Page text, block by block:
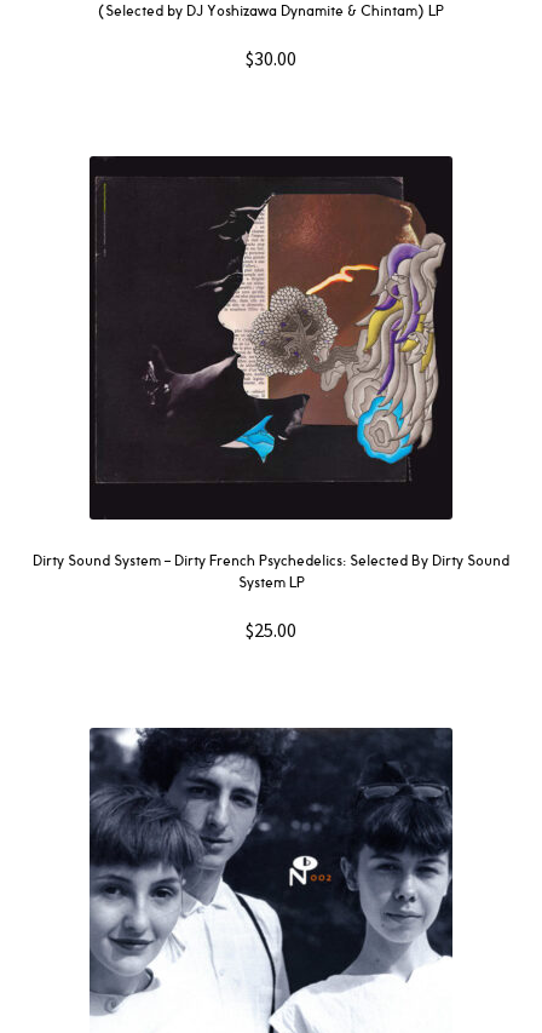
(Selected by DJ Yoshizawa Dynamite & Chintam) LP
$30.00
Dirty Sound System ‎– Dirty French Psychedelics: Selected By Dirty Sound
System LP
$25.00